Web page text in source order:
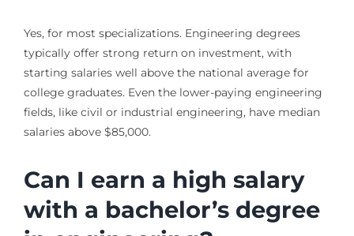
Yes, for most specializations. Engineering degrees
typically offer strong return on investment, with
starting salaries well above the national average for
college graduates. Even the lower-paying engineering
fields, like civil or industrial engineering, have median
salaries above $85,000.
Can I earn a high salary
with a bachelor’s degree